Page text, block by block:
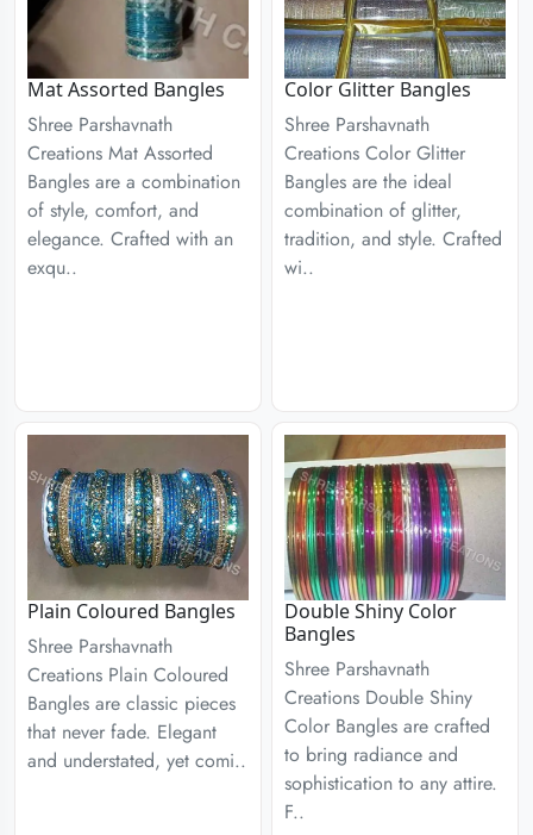
Mat Assorted Bangles
Shree Parshavnath
Creations Mat Assorted
Bangles are a combination
of style, comfort, and
elegance. Crafted with an
exqu..
Color Glitter Bangles
Shree Parshavnath
Creations Color Glitter
Bangles are the ideal
combination of glitter,
tradition, and style. Crafted
wi..
Plain Coloured Bangles
Shree Parshavnath
Creations Plain Coloured
Bangles are classic pieces
that never fade. Elegant
and understated, yet comi..
Double Shiny Color
Bangles
Shree Parshavnath
Creations Double Shiny
Color Bangles are crafted
to bring radiance and
sophistication to any attire.
F..